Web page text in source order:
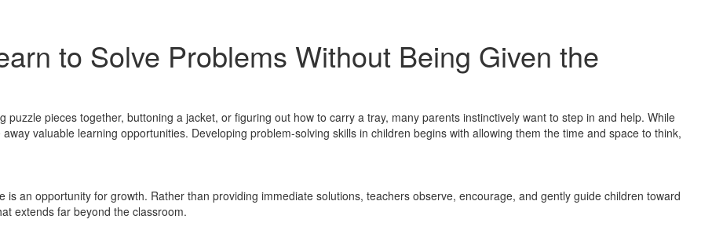
to Solve Problems Without Being Given the
puzzle pieces together, buttoning a jacket, or figuring out how to carry a tray, many parents instinctively want to step in and help. While
valuable learning opportunities. Developing problem-solving skills in children begins with allowing them the time and space to think,
is an opportunity for growth. Rather than providing immediate solutions, teachers observe, encourage, and gently guide children toward
extends far beyond the classroom.